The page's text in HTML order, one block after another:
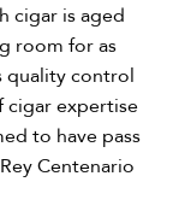
cigar is aged
room for as
quality control
cigar expertise
to have pass
Centenario